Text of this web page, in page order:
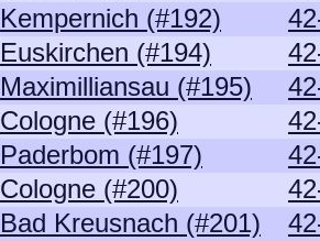
Kempernich (#192)
Euskirchen (#194)
Maximilliansau (#195)
Cologne (#196)
Paderbom (#197)
Cologne (#200)
Bad Kreusnach (#201)